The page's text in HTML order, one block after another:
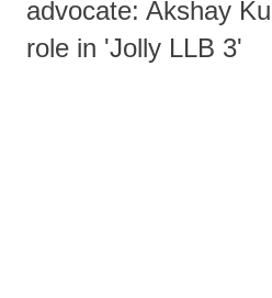
advocate: Akshay
role in 'Jolly LLB 3'